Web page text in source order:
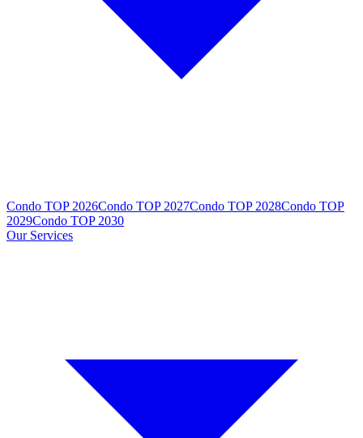
Condo TOP 2026Condo TOP 2027Condo TOP 2028Condo TOP
2029Condo TOP 2030
Our Services